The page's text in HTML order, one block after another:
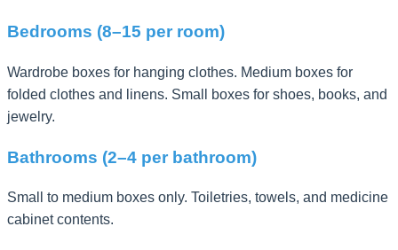
Bedrooms (8–15 per room)
Wardrobe boxes for hanging clothes. Medium boxes for
folded clothes and linens. Small boxes for shoes, books, and
jewelry.
Bathrooms (2–4 per bathroom)
Small to medium boxes only. Toiletries, towels, and medicine
cabinet contents.